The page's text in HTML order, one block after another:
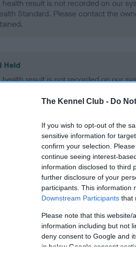
The Kennel Club - Do
If you wish to opt-out of the
sensitive information for
confirm your selection.
continue seeing interest-
information disclosed to third
further disclosure of your
participants. This information
Downstream Participants that
Please note that this
information including but not
deny consent to Google and
in below Google consent
result is not recorded on our
Standard. Please contact the
Held
result is not recorded on our
Standard. Please contact the
health testing guidance in ourHealth
evolve over time with
- No Record Held